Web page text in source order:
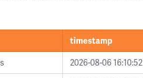
timestamp
2026-08-06 16:10:52